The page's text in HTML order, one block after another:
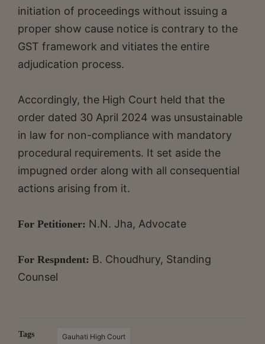
initiation of proceedings without issuing a
proper show cause notice is contrary to the
GST framework and vitiates the entire
adjudication process.
Accordingly, the High Court held that the
order dated 30 April 2024 was unsustainable
in law for non-compliance with mandatory
procedural requirements. It set aside the
impugned order along with all consequential
actions arising from it.
For Petitioner: N.N. Jha, Advocate
For Respndent: B. Choudhury, Standing
Counsel
Tags Gauhati High Court